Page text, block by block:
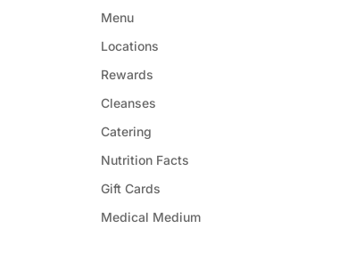
Menu
Locations
Rewards
Cleanses
Catering
Nutrition Facts
Gift Cards
Medical Medium